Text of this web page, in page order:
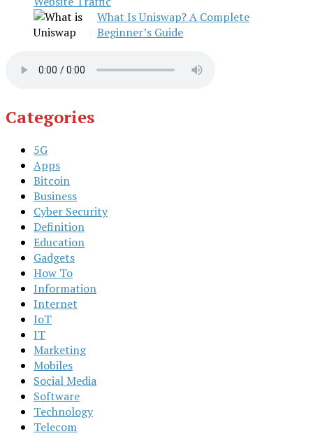
What Is Uniswap? A Complete
Beginner’s Guide
Categories
5G
Apps
Bitcoin
Business
Cyber Security
Definition
Education
Gadgets
How To
Information
Internet
IoT
IT
Marketing
Mobiles
Social Media
Software
Technology
Telecom